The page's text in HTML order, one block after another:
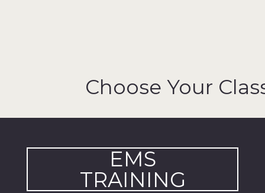
Choose Your
EMS
TRAINING